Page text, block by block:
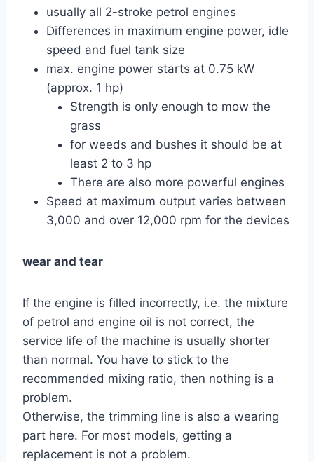
usually all 2-stroke petrol engines
Differences in maximum engine power, idle
speed and fuel tank size
max. engine power starts at 0.75 kW
(approx. 1 hp)
Strength is only enough to mow the
grass
for weeds and bushes it should be at
least 2 to 3 hp
There are also more powerful engines
Speed ​​at maximum output varies between
3,000 and over 12,000 rpm for the devices
wear and tear
If the engine is filled incorrectly, i.e. the mixture
of petrol and engine oil is not correct, the
service life of the machine is usually shorter
than normal. You have to stick to the
recommended mixing ratio, then nothing is a
problem.
Otherwise, the trimming line is also a wearing
part here. For most models, getting a
replacement is not a problem.